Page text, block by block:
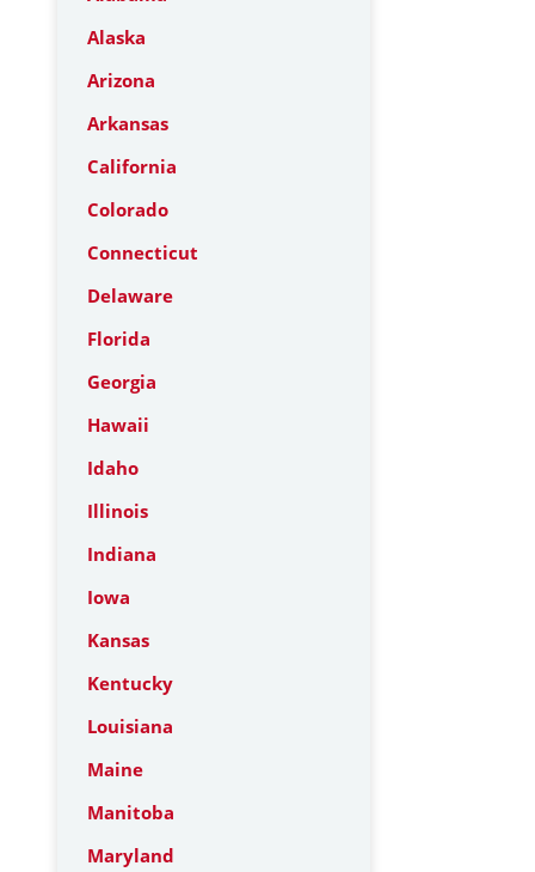
Alaska
Arizona
Arkansas
California
Colorado
Connecticut
Delaware
Florida
Georgia
Hawaii
Idaho
Illinois
Indiana
Iowa
Kansas
Kentucky
Louisiana
Maine
Manitoba
Maryland